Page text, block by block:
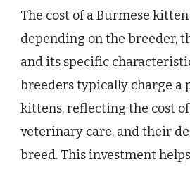
The cost of a Burmese
depending on the breeder,
and its specific
breeders typically charge
kittens, reflecting the cost
veterinary care, and their
breed. This investment